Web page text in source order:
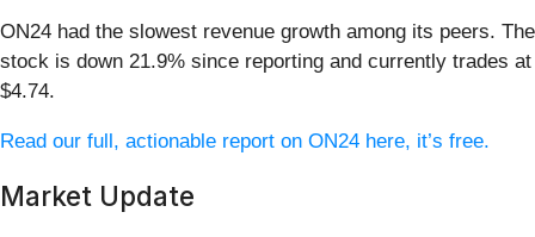
ON24 had the slowest revenue growth among its peers. The
stock is down 21.9% since reporting and currently trades at
$4.74.
Read our full, actionable report on ON24 here, it’s free.
Market Update